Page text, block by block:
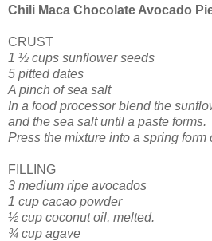
Chili Maca Chocolate Avocado
CRUST
1 ½ cups sunflower seeds
5 pitted dates
A pinch of sea salt
In a food processor blend the
and the sea salt until a paste forms.
Press the mixture into a spring form
FILLING
3 medium ripe avocados
1 cup cacao powder
½ cup coconut oil, melted.
¾ cup agave